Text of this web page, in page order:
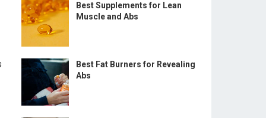
Best Supplements for Lean
Muscle and Abs
Best Fat Burners for Revealing
Abs